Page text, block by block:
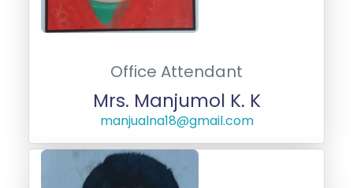
Office Attendant
Mrs. Manjumol K. K
manjualna18@gmail.com